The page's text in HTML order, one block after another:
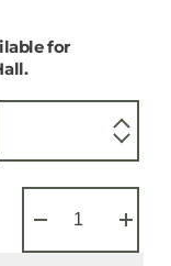
for
of− +